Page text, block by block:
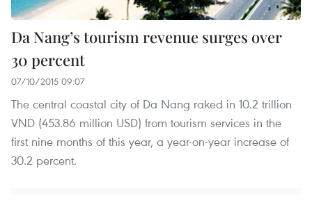
Da Nang’s tourism revenue surges over
30 percent
07/10/2015 09:07
The central coastal city of Da Nang raked in 10.2 trillion
VND (453.86 million USD) from tourism services in the
first nine months of this year, a year-on-year increase of
30.2 percent.